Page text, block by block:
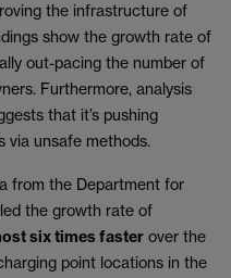
the infrastructure of
show the growth rate of
out-pacing the number of
Furthermore, analysis
that it’s pushing
via unsafe methods.
from the Department for
the growth rate of
six times faster over the
point locations in the